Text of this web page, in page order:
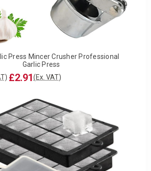
Press Mincer Crusher Professional
Garlic Press
£2.91(Ex. VAT)